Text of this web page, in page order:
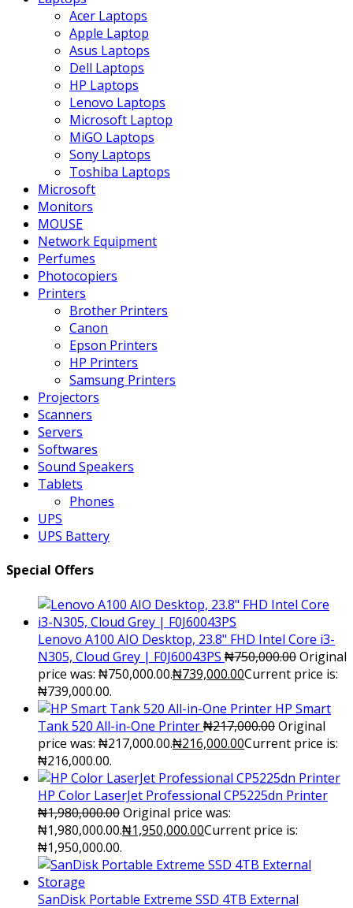
Acer Laptops
Apple Laptop
Asus Laptops
Dell Laptops
HP Laptops
Lenovo Laptops
Microsoft Laptop
MiGO Laptops
Sony Laptops
Toshiba Laptops
Microsoft
Monitors
MOUSE
Network Equipment
Perfumes
Photocopiers
Printers
Brother Printers
Canon
Epson Printers
HP Printers
Samsung Printers
Projectors
Scanners
Servers
Softwares
Sound Speakers
Tablets
Phones
UPS
UPS Battery
Special Offers
Lenovo A100 AIO Desktop, 23.8" FHD Intel Core i3-
N305, Cloud Grey | F0J60043PS ₦750,000.00Original
price was: ₦750,000.00.₦739,000.00Current price is:
₦739,000.00.
HP Smart
Tank 520 All-in-One Printer₦217,000.00Original
price was: ₦217,000.00.₦216,000.00Current price is:
₦216,000.00.
HP Color LaserJet Professional CP5225dn Printer
₦1,980,000.00Original price was:
₦1,980,000.00.₦1,950,000.00Current price is:
₦1,950,000.00.
SanDisk Portable Extreme SSD 4TB External